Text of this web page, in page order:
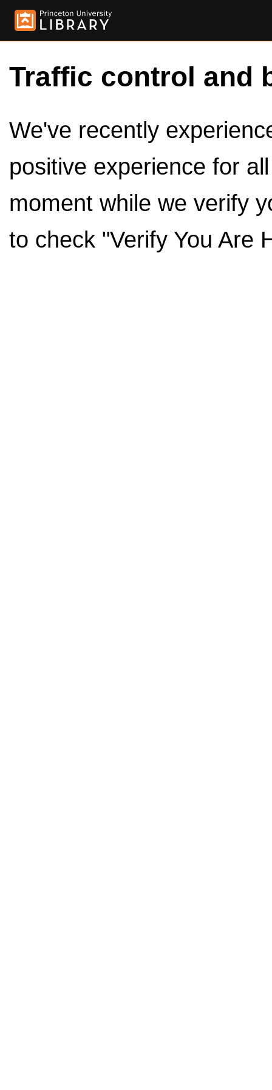
Traffic control and
We've recently
positive experience for
moment while we verify
to check "Verify You Are